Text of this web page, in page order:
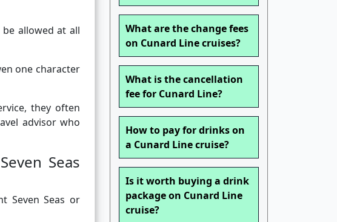
allowed at all
one character
they often
advisor who
Seas
Seven Seas or
What are the change fees
on Cunard Line cruises?
What is the cancellation
fee for Cunard Line?
How to pay for drinks on
a Cunard Line cruise?
Is it worth buying a drink
package on Cunard Line
cruise?